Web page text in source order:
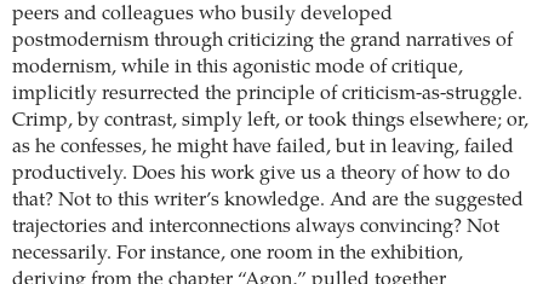
peers and colleagues who busily developed
postmodernism through criticizing the grand narratives of
modernism, while in this agonistic mode of critique,
implicitly resurrected the principle of criticism-as-struggle.
Crimp, by contrast, simply left, or took things elsewhere; or,
as he confesses, he might have failed, but in leaving, failed
productively. Does his work give us a theory of how to do
that? Not to this writer’s knowledge. And are the suggested
trajectories and interconnections always convincing? Not
necessarily. For instance, one room in the exhibition,